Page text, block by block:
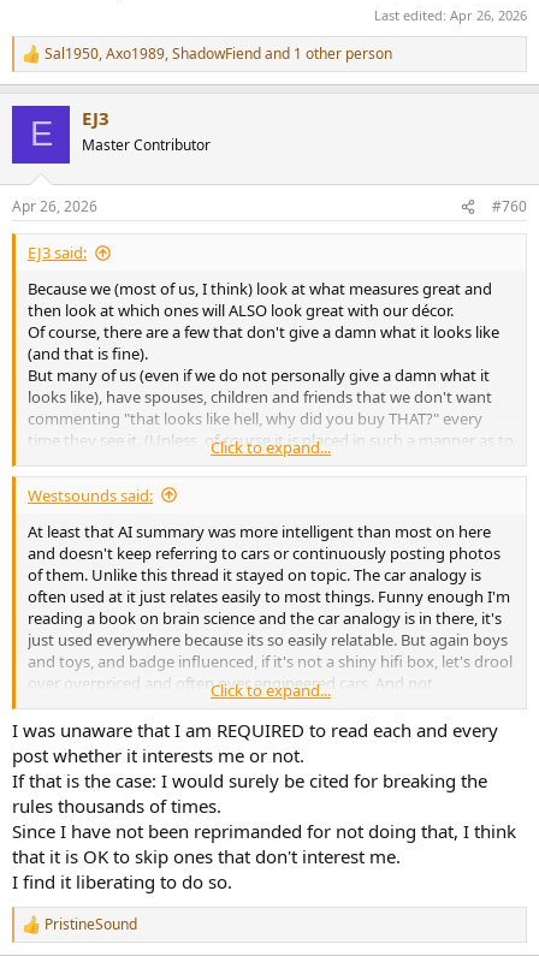
Last edited: Apr 26, 2026
R
e
s
:
Sal1950,Axo1989,ShadowFiendand 1 other person
E EJ3
Master Contributor
Apr 26, 2026 #760
EJ3 said:
Because we (most of us, I think) look at what measures great and
then look at which ones will ALSO look great with our décor.
Of course, there are a few that don't give a damn what it looks like
(and that is fine).
But many of us (even if we do not personally give a damn what it
looks like), have spouses, children and friends that we don't want
commenting "that looks like hell, why did you buy THAT?" every
time they see it. (Unless, of course it is placed in such a manner as to
be hidden from veiw.
And others of us just want good or great measurements as well as
what looks good to us. And then depending on the gear,
funtionality, ergonomics and longevity may also come into play.
There are many criteria left for many of us to decide on once it has
been established that it measures well.
As we then have a choice of which secondary characteristics will
work for us (and sometimes [maybe many times]) the ones that we
thought looked, funcioned and have a reputation for longevity, do
not measure well.
Then it's back to finding one that measures well AND meets our
Click to expand...
Westsounds said:
At least that AI summary was more intelligent than most on here
and doesn't keep referring to cars or continuously posting photos
of them. Unlike this thread it stayed on topic. The car analogy is
often used at it just relates easily to most things. Funny enough I'm
reading a book on brain science and the car analogy is in there, it's
just used everywhere because its so easily relatable. But again boys
and toys, and badge influenced, if it's not a shiny hifi box, let's drool
over overpriced and often over engineered cars. And not
mentioning one German manufacturer. Everything with their brand
is great until it actually goes wrong then you have to fix it. I'll be
happy when cars are AI, it'll save us all from ownership, cluttering
our streets and drives, and will be a more efficient, cleaner and
more effective way to travel. But enough about friggin cars!
Click to expand...
I was unaware that I am REQUIRED to read each and every
post whether it interests me or not.
If that is the case: I would surely be cited for breaking the
rules thousands of times.
Since I have not been reprimanded for not doing that, I think
that it is OK to skip ones that don't interest me.
I find it liberating to do so.
R
e
PristineSound